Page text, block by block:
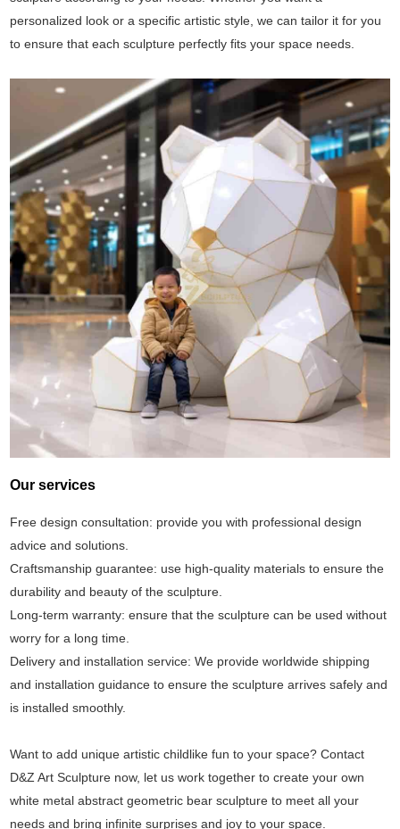
personalized look or a specific artistic style, we can tailor it for you
to ensure that each sculpture perfectly fits your space needs.
Our services
Free design consultation: provide you with professional design
advice and solutions.
Craftsmanship guarantee: use high-quality materials to ensure the
durability and beauty of the sculpture.
Long-term warranty: ensure that the sculpture can be used without
worry for a long time.
Delivery and installation service: We provide worldwide shipping
and installation guidance to ensure the sculpture arrives safely and
is installed smoothly.
Want to add unique artistic childlike fun to your space? Contact
D&Z Art Sculpture now, let us work together to create your own
white metal abstract geometric bear sculpture to meet all your
needs and bring infinite surprises and joy to your space.